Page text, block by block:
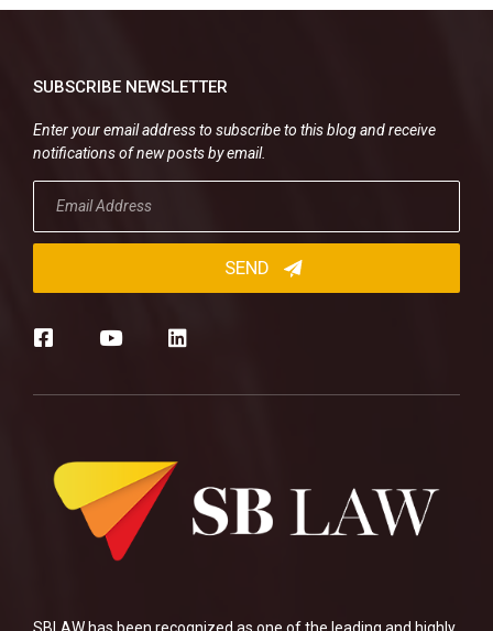
SBLAW has been recognized as one of the leading and highly
SUBSCRIBE NEWSLETTER
Enter your email address to subscribe to this blog and receive
notifications of new posts by email.